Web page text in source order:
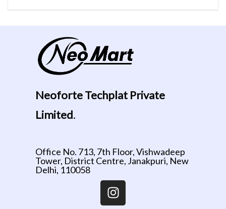
Neoforte Techplat Private
Limited.
Office No. 713, 7th Floor, Vishwadeep
Tower, District Centre, Janakpuri, New
Delhi, 110058